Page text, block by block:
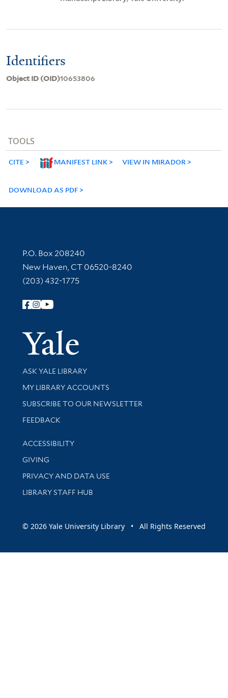
Identifiers
Object ID (OID)10653806
TOOLS
CITE MANIFEST LINK VIEW IN MIRADOR
DOWNLOAD AS PDF
Contact Information
P.O. Box 208240
New Haven, CT 06520-8240
(203) 432-1775
Follow Yale Library
Yale
Library Services
ASK YALE LIBRARY
Get research help and support
MY LIBRARY ACCOUNTS
SUBSCRIBE TO OUR NEWSLETTER
Stay updated with library news and events
FEEDBACK
Library Information
ACCESSIBILITY
GIVING
PRIVACY AND DATA USE
LIBRARY STAFF HUB
© 2026 Yale University Library • All Rights Reserved